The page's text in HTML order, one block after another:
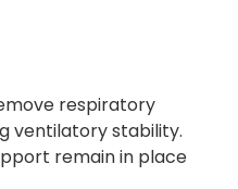
respiratory
ventilatory stability.
remain in place